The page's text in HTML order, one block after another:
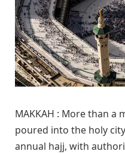
MAKKAH : More than a
poured into the holy
annual hajj, with